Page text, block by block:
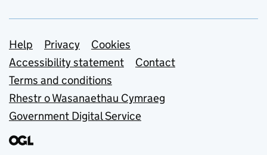
Support links
Help Privacy
Cookies
Accessibility statement
Contact
Terms and conditions
Rhestr o Wasanaethau Cymraeg
Government Digital Service